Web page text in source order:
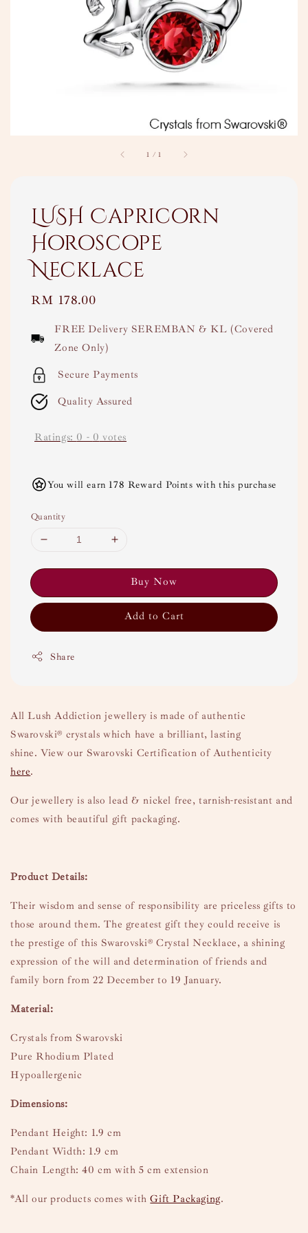
1 /1
LUSH Capricorn
Horoscope
Necklace
Regular
RM 178.00
FREE Delivery SEREMBAN & KL (Covered
Zone Only)
Secure Payments
Quality Assured
Ratings: 0 - 0 votes
You will earn 178 Reward Points with this purchase
Quantity
Buy Now
Add to Cart
Share
All Lush Addiction jewellery is made of authentic
Swarovski® crystals which have a brilliant, lasting
shine.View our Swarovski Certification of Authenticity
here.
Our jewellery is also lead & nickel free, tarnish-resistant and
comes with beautiful gift packaging.
Product Details:
Their wisdom and sense of responsibility are priceless gifts to
those around them. The greatest gift they could receive is
the prestige of this Swarovski® Crystal Necklace, a shining
expression of the will and determination of friends and
family born from 22 December to 19 January.
Material:
Crystals from Swarovski
Pure Rhodium Plated
Hypoallergenic
Dimensions:
Pendant Height: 1.9 cm
Pendant Width: 1.9 cm
Chain Length: 40 cm with 5 cm extension
*All our products comes withGift Packaging.